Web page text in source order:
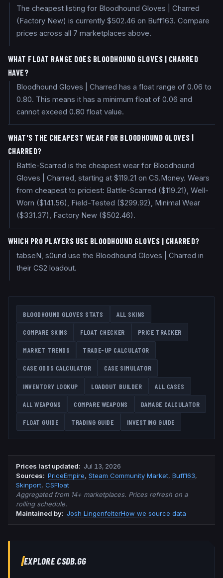
The cheapest listing for Bloodhound Gloves | Charred
(Factory New) is currently $502.46 on Buff163. Compare
prices across all 7 marketplaces above.
WHAT FLOAT RANGE DOES BLOODHOUND GLOVES | CHARRED
HAVE?
Bloodhound Gloves | Charred has a float range of 0.06 to
0.80. This means it has a minimum float of 0.06 and
cannot exceed 0.80 float value.
WHAT'S THE CHEAPEST WEAR FOR BLOODHOUND GLOVES |
CHARRED?
Battle-Scarred is the cheapest wear for Bloodhound
Gloves | Charred, starting at $119.21 on CS.Money. Wears
from cheapest to priciest: Battle-Scarred ($119.21), Well-
Worn ($141.56), Field-Tested ($299.92), Minimal Wear
($331.37), Factory New ($502.46).
WHICH PRO PLAYERS USE BLOODHOUND GLOVES | CHARRED?
tabseN, s0und use the Bloodhound Gloves | Charred in
their CS2 loadout.
BLOODHOUND GLOVES STATS ALL SKINS
COMPARE SKINS FLOAT CHECKER PRICE TRACKER
MARKET TRENDS TRADE-UP CALCULATOR
CASE ODDS CALCULATOR CASE SIMULATOR
INVENTORY LOOKUP LOADOUT BUILDER ALL CASES
ALL WEAPONS COMPARE WEAPONS DAMAGE CALCULATOR
FLOAT GUIDE TRADING GUIDE INVESTING GUIDE
Prices last updated: Jul 13, 2026
Sources: PriceEmpire, Steam Community Market, Buff163,
Skinport, CSFloat
Aggregated from 14+ marketplaces. Prices refresh on a
rolling schedule.
Maintained by: Josh LingenfelterHow we source data
EXPLORE CSDB.GG